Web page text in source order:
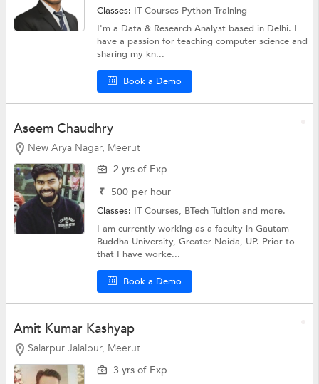
Classes: IT Courses Python Training
I'm a Data & Research Analyst based in Delhi. I
have a passion for teaching computer science and
sharing my kn...
Book a Demo
Aseem Chaudhry
New Arya Nagar, Meerut
2 yrs of Exp
₹ 500 per hour
Classes: IT Courses, BTech Tuitionand more.
I am currently working as a faculty in Gautam
Buddha University, Greater Noida, UP. Prior to
that I have worke...
Book a Demo
Amit Kumar Kashyap
Salarpur Jalalpur, Meerut
3 yrs of Exp